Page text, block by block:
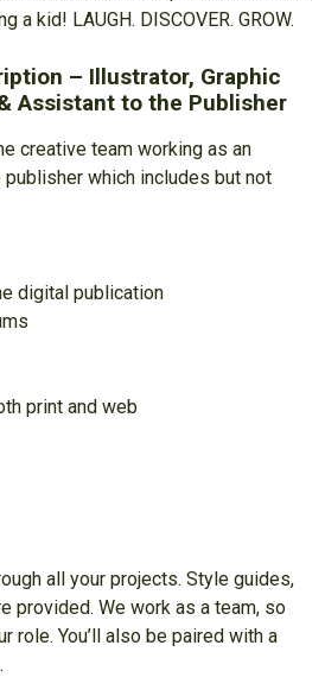
a kid! LAUGH. DISCOVER. GROW.
– Illustrator, Graphic
Assistant to the Publisher
creative team working as an
which includes but not
digital publication
print and web
all your projects. Style guides,
provided. We work as a team, so
You’ll also be paired with a